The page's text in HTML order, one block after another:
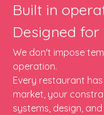
Built in
Designed for
We don't impose
operation.
Every restaurant
market, your
systems, design,